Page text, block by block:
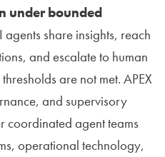
under bounded
share insights, reach
and escalate to human
are not met. APEX
and supervisory
coordinated agent teams
operational technology,